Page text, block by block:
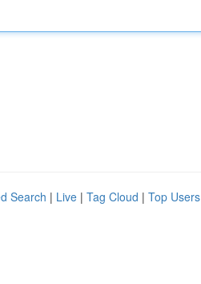
Search | Live | Tag Cloud | Top Users